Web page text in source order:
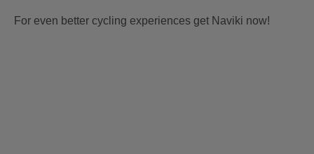
For even better cycling experiences get Naviki now!